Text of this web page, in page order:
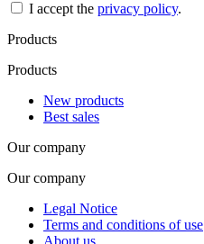
I accept the privacy policy.
Products
Products
New products
Best sales
Our company
Our company
Legal Notice
Terms and conditions of use